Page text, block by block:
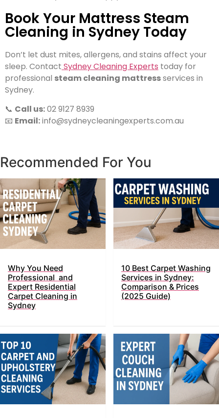
Book Your Mattress Steam
Cleaning in Sydney Today
Don’t let dust mites, allergens, and stains affect your
sleep. Contact Sydney Cleaning Experts today for
professional steam cleaning mattressservices in
Sydney.
📞 Call us:02 9127 8939
📧 Email:info@sydneycleaningexperts.com.au
Recommended For You
Why You Need
Professional and
Expert Residential
Carpet Cleaning in
Sydney
10 Best Carpet Washing
Services in Sydney:
Comparison & Prices
(2025 Guide)